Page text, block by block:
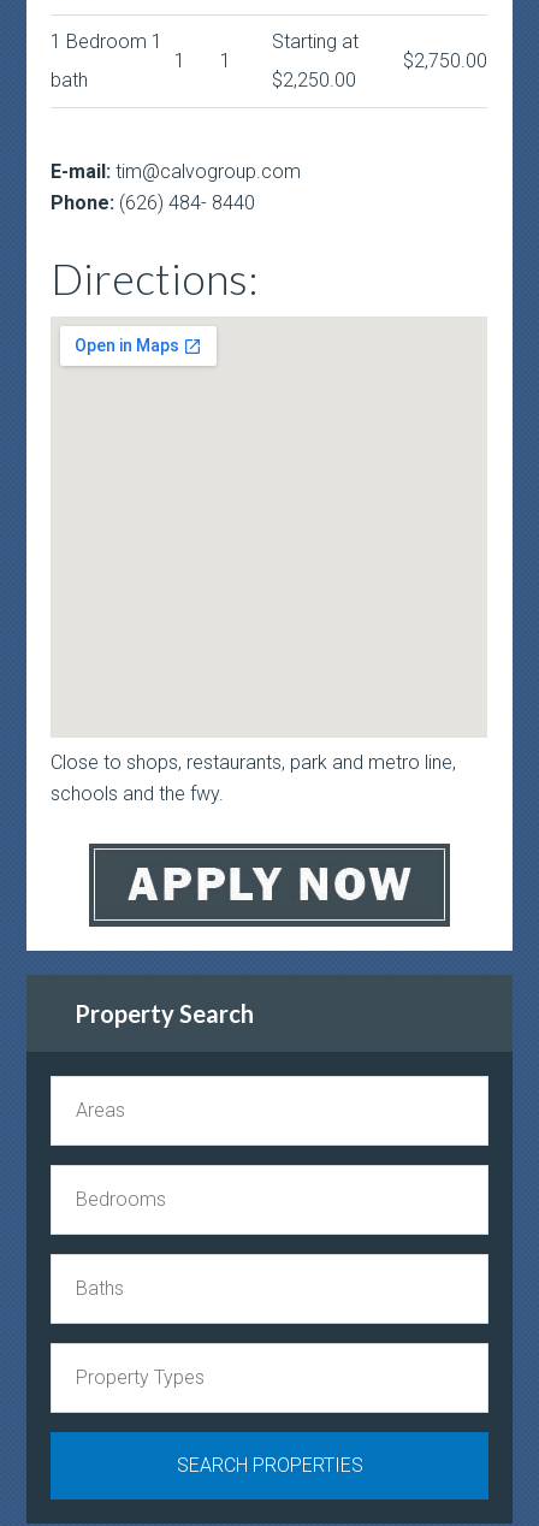
1 Bedroom 1
bath
1 1
Starting at
$2,250.00
$2,750.00
E-mail: tim@calvogroup.com
Phone: (626) 484- 8440
Directions:
Close to shops, restaurants, park and metro line,
schools and the fwy.
Property Search